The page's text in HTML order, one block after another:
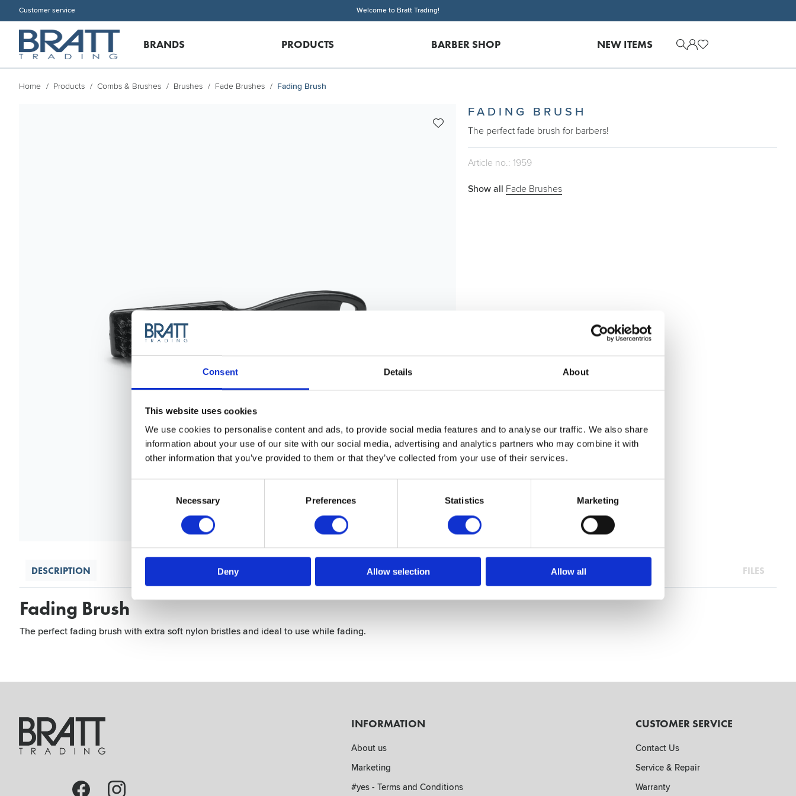
Consent Details About
This website uses cookies
We use cookies to personalise content and ads, to provide social media features and to analyse our traffic. We also share
information about your use of our site with our social media, advertising and analytics partners who may combine it with
other information that you’ve provided to them or that they’ve collected from your use of their services.
Necessary Preferences Statistics Marketing
Deny Allow selection Allow all
Customer service Welcome to Bratt Trading!
BRANDS PRODUCTS BARBER SHOP NEW ITEMS
Home Products Combs & Brushes Brushes Fade Brushes Fading Brush
FADING BRUSH
The perfect fade brush for barbers!
Article no.: 1959
Show all Fade Brushes
DESCRIPTION FILES
Fading Brush
The perfect fading brush with extra soft nylon bristles and ideal to use while fading.
INFORMATION
About us
Marketing
#yes - Terms and Conditions
CUSTOMER SERVICE
Contact Us
Service & Repair
Warranty